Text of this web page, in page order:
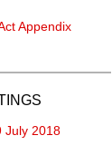
Appendix
July 2018